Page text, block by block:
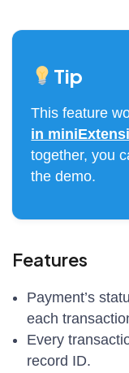
Tip
This feature
in
together, you
the demo.
Features
Payment’s
each
Every
record ID.